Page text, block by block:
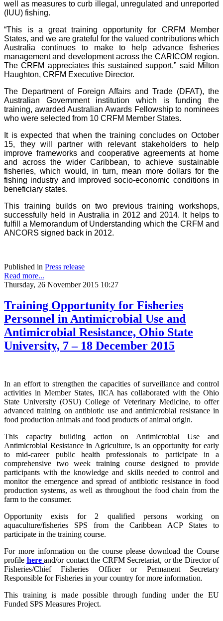
well as measures to curb illegal, unregulated and unreported
(IUU) fishing.
“This is a great training opportunity for CRFM Member
States, and we are grateful for the valued contributions which
Australia continues to make to help advance fisheries
management and development across the CARICOM region.
The CRFM appreciates this sustained support,” said Milton
Haughton, CRFM Executive Director.
The Department of Foreign Affairs and Trade (DFAT), the
Australian Government institution which is funding the
training, awarded Australian Awards Fellowship to nominees
who were selected from 10 CRFM Member States.
It is expected that when the training concludes on October
15, they will partner with relevant stakeholders to help
improve frameworks and cooperative agreements at home
and across the wider Caribbean, to achieve sustainable
fisheries, which would, in turn, mean more dollars for the
fishing industry and improved socio-economic conditions in
beneficiary states.
This training builds on two previous training workshops,
successfully held in Australia in 2012 and 2014. It helps to
fulfill a Memorandum of Understanding which the CRFM and
ANCORS signed back in 2012.
Published in Press release
Read more...
Thursday, 26 November 2015 10:27
Training Opportunity for Fisheries
Personnel in Antimicrobial Use and
Antimicrobial Resistance, Ohio State
University, 7 – 18 December 2015
In an effort to strengthen the capacities of surveillance and control
activities in Member States, IICA has collaborated with the Ohio
State University (OSU) College of Veterinary Medicine, to offer
advanced training on antibiotic use and antimicrobial resistance in
food production animals and food products of animal origin.
This capacity building action on Antimicrobial Use and
Antimicrobial Resistance in Agriculture, is an opportunity for early
to mid-career public health professionals to participate in a
comprehensive two week training course designed to provide
participants with the knowledge and skills needed to control and
monitor the emergence and spread of antibiotic resistance in food
production systems, as well as throughout the food chain from the
farm to the consumer.
Opportunity exists for 2 qualified persons working on
aquaculture/fisheries SPS from the Caribbean ACP States to
participate in the training course.
For more information on the course please download the Course
profile here and/or contact the CRFM Secretariat, or the Director of
Fisheries/Chief Fisheries Officer or Permanent Secretary
Responsible for Fisheries in your country for more information.
This training is made possible through funding under the EU
Funded SPS Measures Project.